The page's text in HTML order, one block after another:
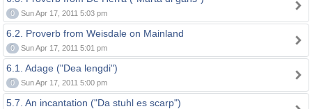
0 Sun Apr 17, 2011 5:03 pm
6.2. Proverb from Weisdale on Mainland
0 Sun Apr 17, 2011 5:01 pm
6.1. Adage ("Dea lengdi")
0 Sun Apr 17, 2011 5:00 pm
5.7. An incantation ("Da stuhl es scarp")